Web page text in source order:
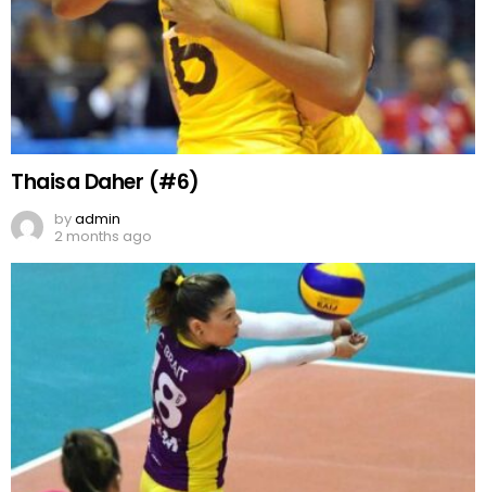
Thaisa Daher (#6)
byadmin
2 months ago